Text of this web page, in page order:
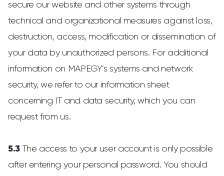
secure our website and other systems through
technical and organizational measures against loss,
destruction, access, modification or dissemination of
your data by unauthorized persons. For additional
information on MAPEGY’s systems and network
security, we refer to our information sheet
concerning IT and data security, which you can
request from us.
5.3The access to your user account is only possible
after entering your personal password. You should